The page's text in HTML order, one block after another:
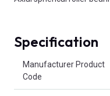
Specification
Manufacturer Product
Code